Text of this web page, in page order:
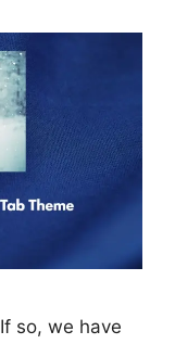
so, we have